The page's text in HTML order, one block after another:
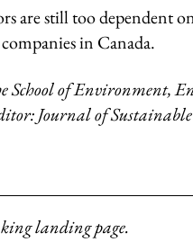
are still too dependent
in Canada.
School of Environment,
Journal of
landing page.